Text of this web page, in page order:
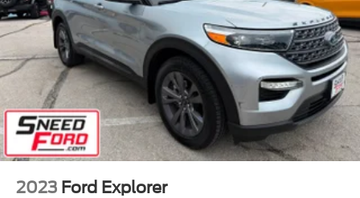
Liftgate Rear Cargo Access
Speed Sensitive Variable Intermittent Wipers
Steel Spare Wheel
Tailgate/Rear Door Lock Included w/Power Door Locks
Tires: 225/65R17 102H All Season BSW
Wheels: 17" Carbonized Gray-Painted Aluminum -inc:
High gloss
2023 Ford Explorer